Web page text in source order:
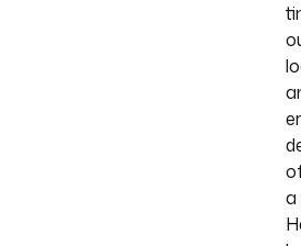
a